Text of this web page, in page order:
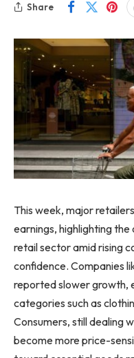
Share
This week, major
earnings, highlighting
retail sector amid rising
confidence. Companies
reported slower growth,
categories such as
Consumers, still dealing
become more price-